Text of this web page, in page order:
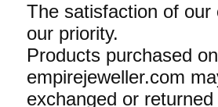
The satisfaction of our
our priority.
Products purchased on
empirejeweller.com
exchanged or